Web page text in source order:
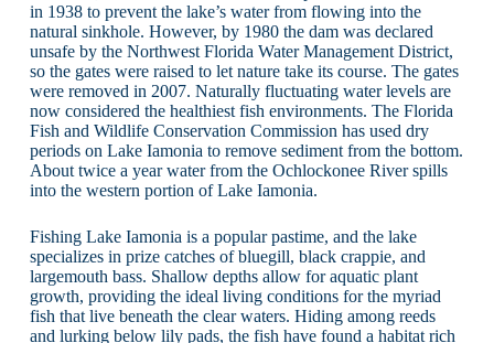
in 1938 to prevent the lake’s water from flowing into the
natural sinkhole. However, by 1980 the dam was declared
unsafe by the Northwest Florida Water Management District,
so the gates were raised to let nature take its course. The gates
were removed in 2007. Naturally fluctuating water levels are
now considered the healthiest fish environments. The Florida
Fish and Wildlife Conservation Commission has used dry
periods on Lake Iamonia to remove sediment from the bottom.
About twice a year water from the Ochlockonee River spills
into the western portion of Lake Iamonia.
Fishing Lake Iamonia is a popular pastime, and the lake
specializes in prize catches of bluegill, black crappie, and
largemouth bass. Shallow depths allow for aquatic plant
growth, providing the ideal living conditions for the myriad
fish that live beneath the clear waters. Hiding among reeds
and lurking below lily pads, the fish have found a habitat rich